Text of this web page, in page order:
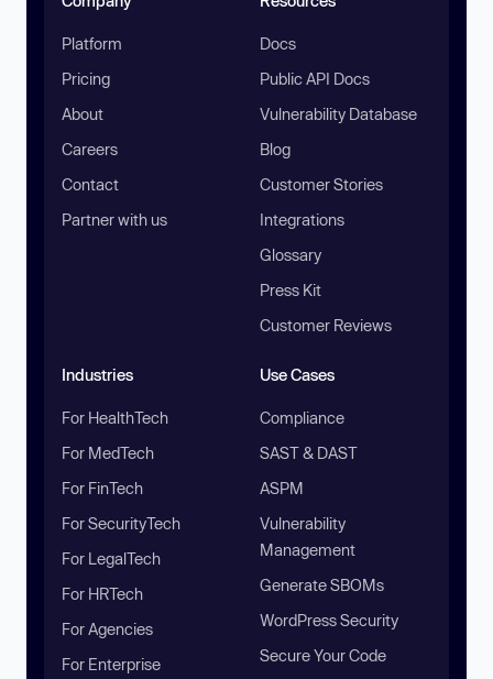
Platform
Pricing
About
Careers
Contact
Partner with us
Docs
Public API Docs
Vulnerability Database
Blog
Customer Stories
Integrations
Glossary
Press Kit
Customer Reviews
Industries
For HealthTech
For MedTech
For FinTech
For SecurityTech
For LegalTech
For HRTech
For Agencies
For Enterprise
Use Cases
Compliance
SAST & DAST
ASPM
Vulnerability
Management
Generate SBOMs
WordPress Security
Secure Your Code